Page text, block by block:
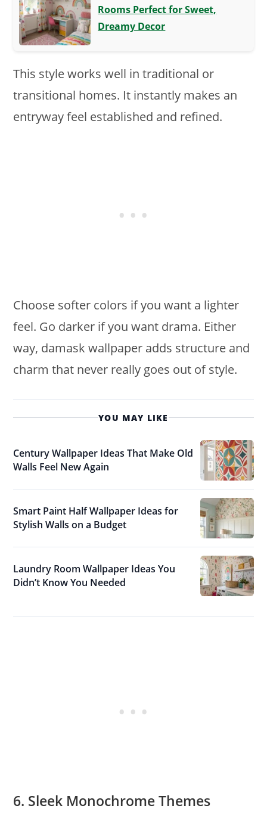
Rooms Perfect for Sweet,
Dreamy Decor
This style works well in traditional or
transitional homes. It instantly makes an
entryway feel established and refined.
Choose softer colors if you want a lighter
feel. Go darker if you want drama. Either
way, damask wallpaper adds structure and
charm that never really goes out of style.
YOU MAY LIKE
Century Wallpaper Ideas That Make Old
Walls Feel New Again
Smart Paint Half Wallpaper Ideas for
Stylish Walls on a Budget
Laundry Room Wallpaper Ideas You
Didn’t Know You Needed
6. Sleek Monochrome Themes